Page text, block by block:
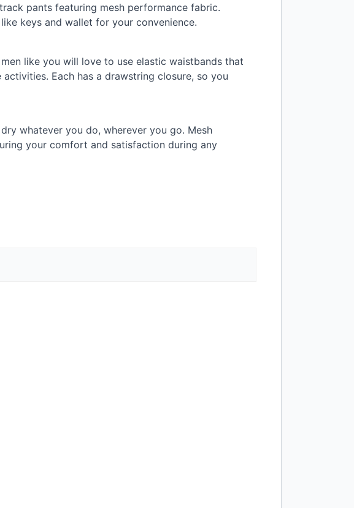
pants featuring mesh performance fabric.
keys and wallet for your convenience.
like you will love to use elastic waistbands that
Each has a drawstring closure, so you
whatever you do, wherever you go. Mesh
your comfort and satisfaction during any